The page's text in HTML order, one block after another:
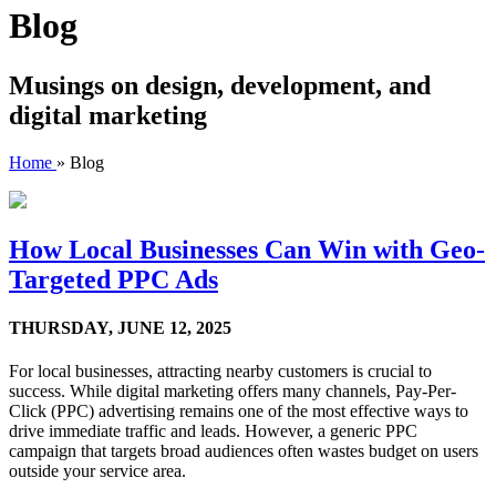
Blog
Musings on design, development, and
digital marketing
Home » Blog
How Local Businesses Can Win with Geo-
Targeted PPC Ads
THURSDAY, JUNE 12, 2025
For local businesses, attracting nearby customers is crucial to
success. While digital marketing offers many channels, Pay-Per-
Click (PPC) advertising remains one of the most effective ways to
drive immediate traffic and leads. However, a generic PPC
campaign that targets broad audiences often wastes budget on users
outside your service area.